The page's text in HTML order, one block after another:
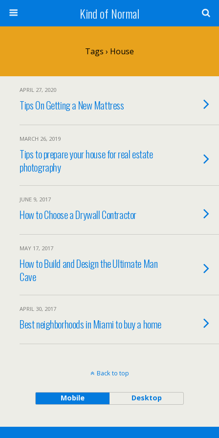
Kind of Normal
Tags › House
APRIL 27, 2020
Tips On Getting a New Mattress
MARCH 26, 2019
Tips to prepare your house for real estate
photography
JUNE 9, 2017
How to Choose a Drywall Contractor
MAY 17, 2017
How to Build and Design the Ultimate Man
Cave
APRIL 30, 2017
Best neighborhoods in Miami to buy a home
Back to top
Mobile Desktop